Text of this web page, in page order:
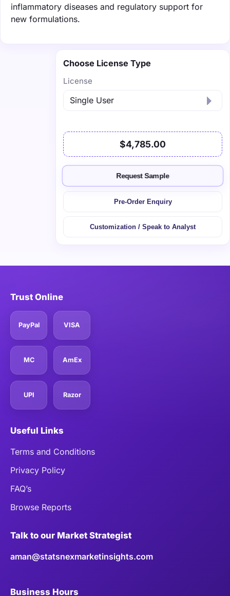
inflammatory diseases and regulatory support for
new formulations.
Choose License Type
License
$4,785.00
Request Sample
Pre-Order Enquiry
Customization / Speak to Analyst
Trust Online
PayPal VISA
MC AmEx
UPI Razor
Useful Links
Terms and Conditions
Privacy Policy
FAQ’s
Browse Reports
Talk to our Market Strategist
aman@statsnexmarketinsights.com
Business Hours